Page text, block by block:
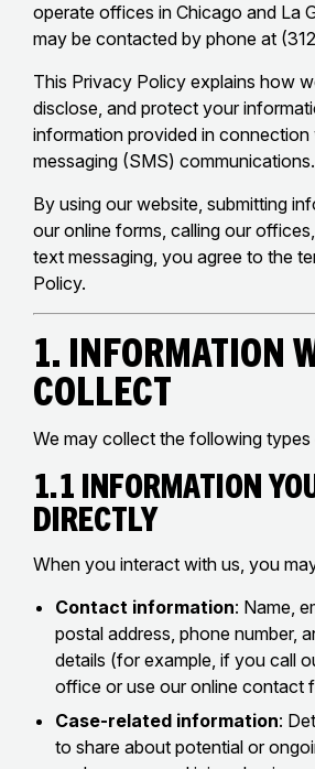
operate offices in Chicago and La
may be contacted by phone at
This Privacy Policy explains how
disclose, and protect your
information provided in
messaging (SMS) communications.
By using our website, submitting
our online forms, calling our
text messaging, you agree to the
Policy.
1. Information
Collect
We may collect the following
1.1 Information
Directly
When you interact with us, you
Contact information: Name,
postal address, phone number,
details (for example, if you call
office or use our online contact
Case-related information:
to share about potential or